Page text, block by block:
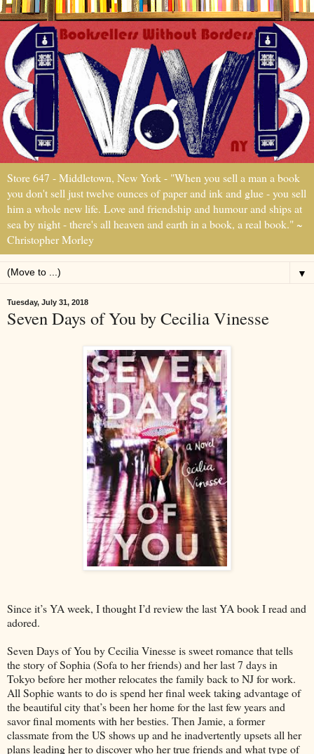
Store 647 - Middletown, New York - "When you sell a man a book
you don't sell just twelve ounces of paper and ink and glue - you sell
him a whole new life. Love and friendship and humour and ships at
sea by night - there's all heaven and earth in a book, a real book." ~
Christopher Morley
▼
Tuesday, July 31, 2018
Seven Days of You by Cecilia Vinesse
Since it’s YA week, I thought I’d review the last YA book I read and
adored.
Seven Days of You by Cecilia Vinesse is sweet romance that tells
the story of Sophia (Sofa to her friends) and her last 7 days in
Tokyo before her mother relocates the family back to NJ for work.
All Sophie wants to do is spend her final week taking advantage of
the beautiful city that’s been her home for the last few years and
savor final moments with her besties. Then Jamie, a former
classmate from the US shows up and he inadvertently upsets all her
plans leading her to discover who her true friends and what type of